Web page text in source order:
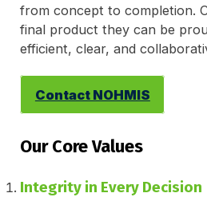
from concept to completion.
final product they can be
efficient, clear, and
Contact NOHMIS
Our Core Values
Integrity in Every Decision